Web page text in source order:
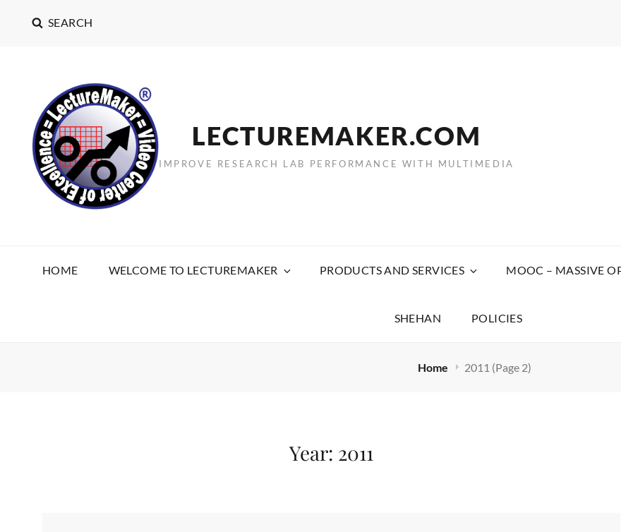
SEARCH
LECTUREMAKER.COM
IMPROVE RESEARCH LAB PERFORMANCE WITH MULTIMEDIA
HOME WELCOME TO LECTUREMAKER PRODUCTS AND SERVICES MOOC – MASSIVE
SHEHAN POLICIES
Home 2011 (Page 2)
Year: 2011